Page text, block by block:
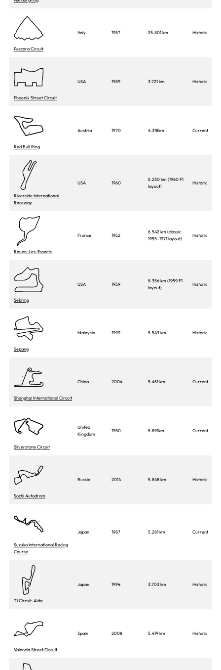
Pescara Circuit
Italy 1957 25.801 km Historic
Phoenix Street Circuit
USA 1989 3.721 km Historic
Red Bull Ring
Austria 1970 4.318km Current
Riverside International
Raceway
USA 1960
5.230 km (1960 F1
layout)
Historic
Rouen-Les-Essarts
France 1952
6.542 km (classic
1955–1971 layout)
Historic
Sebring
USA 1959
8.356 km (1959 F1
layout)
Historic
Sepang
Malaysia 1999 5.543 km Historic
Shanghai International Circuit
China 2004 5.451 km Current
Silverstone Circuit
United
Kingdom
1950 5.891km Current
Sochi Autodrom
Russia 2014 5.848 km Historic
Suzuka International Racing
Course
Japan 1987 5.281 km Current
TI Circuit-Aida
Japan 1994 3.703 km Historic
Valencia Street Circuit
Spain 2008 5.419 km Historic